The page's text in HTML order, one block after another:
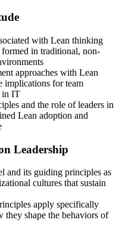
with Lean thinking
in traditional, non-
approaches with Lean
implications for team
in IT
and the role of leaders in
Lean adoption and
Leadership
and its guiding principles as
cultures that sustain
apply specifically
shape the behaviors of